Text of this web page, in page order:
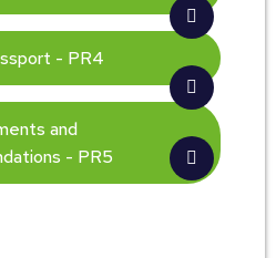
- PR4
and
- PR5